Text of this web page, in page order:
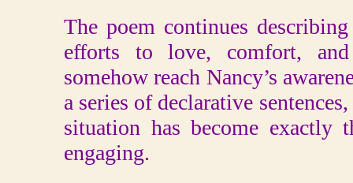
The poem continues
efforts to love, comfort,
somehow reach Nancy’s
a series of declarative
situation has become exactly
engaging.